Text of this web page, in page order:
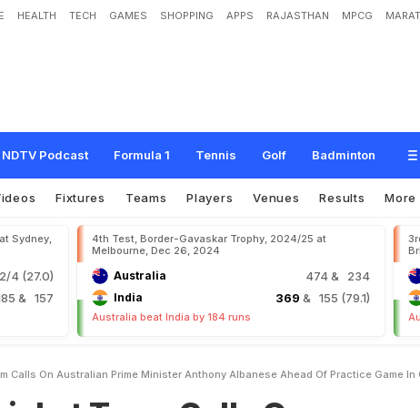
HEALTH TECH GAMES SHOPPING APPS RAJASTHAN MPCG
NDTV Podcast Formula 1 Tennis Golf Badminton
am Calls On Australian Prime Minister Anthony Albanes
Canberra
Fixtures Teams Players Venues Results More
Sydney,
4 (27.0)
& 157
4th Test, Border-Gavaskar Trophy, 2024/25 at
Melbourne, Dec 26, 2024
Australia 474& 234
India 369 & 155 (79.1)
Australia beat India by 184 runs
Calls On Australian Prime Minister Anthony Albanese Ahead Of Practice Game In